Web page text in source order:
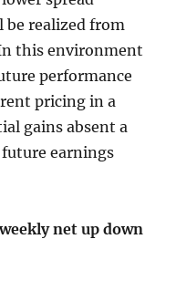
be realized from
this environment
performance
pricing in a
gains absent a
earnings
net up down